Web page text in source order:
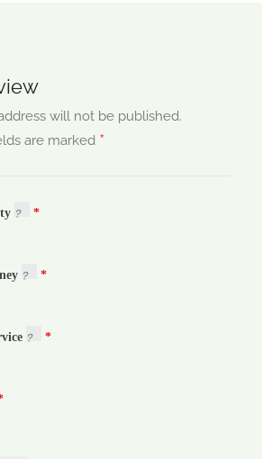
will not be published.
are marked *